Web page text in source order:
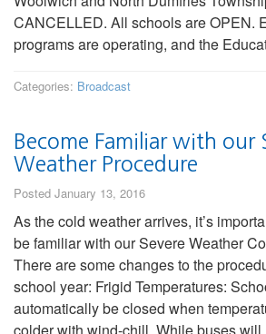
CANCELLED. All schools are OPEN.
programs are operating, and the
Categories: Broadcast
Become Familiar with our
Weather Procedure
Posted January 13, 2016
As the cold weather arrives, it’s
be familiar with our Severe Weather
There are some changes to the
school year: Frigid Temperatures:
automatically be closed when